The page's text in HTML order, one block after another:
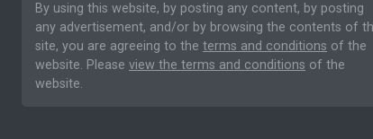
By using this website, by posting any content, by posting
any advertisement, and/or by browsing the contents of
site, you are agreeing to the terms and conditions of the
website. Please view the terms and conditions of the
website.